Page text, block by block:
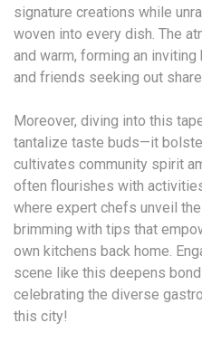
signature creations while
woven into every dish. The
and warm, forming an
and friends seeking out
Moreover, diving into this
tantalize taste buds—it
cultivates community spirit
often flourishes with
where expert chefs unveil
brimming with tips that
own kitchens back home.
scene like this deepens
celebrating the diverse
this city!